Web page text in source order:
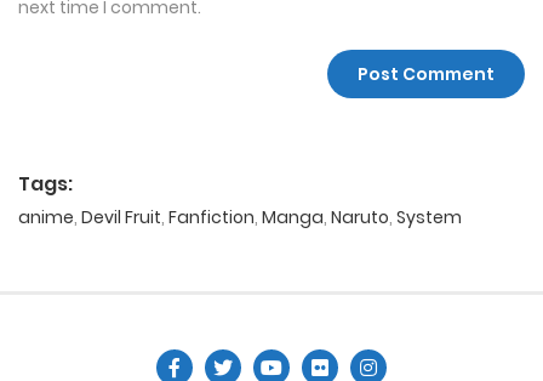
next time I comment.
Tags:
anime, Devil Fruit, Fanfiction, Manga, Naruto, System